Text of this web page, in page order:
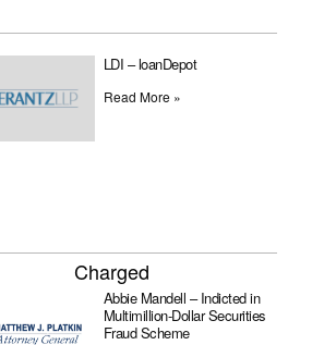
LDI – loanDepot
Read More »
Charged
Abbie Mandell – Indicted in
Multimillion-Dollar Securities
Fraud Scheme